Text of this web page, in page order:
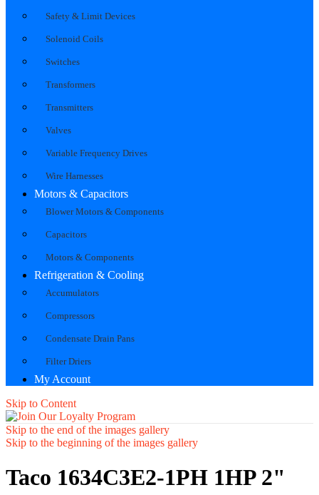
Safety & Limit Devices
Solenoid Coils
Switches
Transformers
Transmitters
Valves
Variable Frequency Drives
Wire Harnesses
Motors & Capacitors
Blower Motors & Components
Capacitors
Motors & Components
Refrigeration & Cooling
Accumulators
Compressors
Condensate Drain Pans
Filter Driers
My Account
Skip to Content
Skip to the end of the images gallery
Skip to the beginning of the images gallery
Taco 1634C3E2-1PH 1HP 2"